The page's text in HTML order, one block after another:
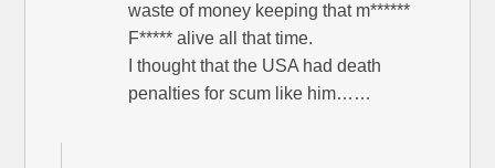
waste of money keeping that m******
F***** alive all that time.
I thought that the USA had death
penalties for scum like him……